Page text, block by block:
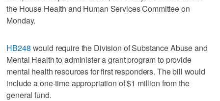
the House Health and Human Services Committee on
Monday.
HB248 would require the Division of Substance Abuse and
Mental Health to administer a grant program to provide
mental health resources for first responders. The bill would
include a one-time appropriation of $1 million from the
general fund.